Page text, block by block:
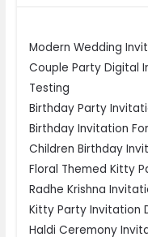
Modern Wedding
Couple Party Digital
Testing
Birthday Party
Birthday Invitation
Children Birthday
Floral Themed Kitty
Radhe Krishna
Kitty Party Invitation
Haldi Ceremony